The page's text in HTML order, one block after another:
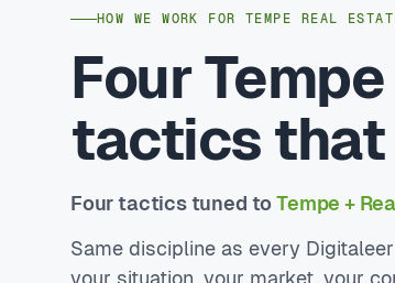
HOW WE WORK FOR TEMPE REAL
Four
tactics that
Four tactics tuned toTempe +
Same discipline as every
your situation, your market, your